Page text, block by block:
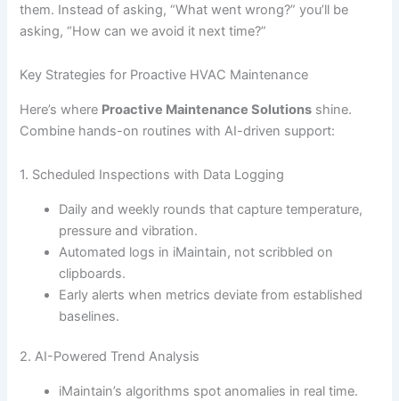
them. Instead of asking, “What went wrong?” you’ll be
asking, “How can we avoid it next time?”
Key Strategies for Proactive HVAC Maintenance
Here’s where Proactive Maintenance Solutions shine.
Combine hands-on routines with AI-driven support:
1. Scheduled Inspections with Data Logging
Daily and weekly rounds that capture temperature,
pressure and vibration.
Automated logs in iMaintain, not scribbled on
clipboards.
Early alerts when metrics deviate from established
baselines.
2. AI-Powered Trend Analysis
iMaintain’s algorithms spot anomalies in real time.